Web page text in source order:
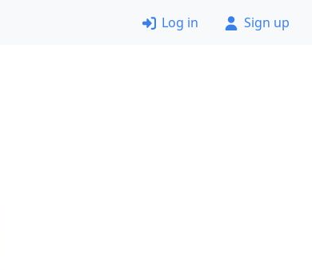
Log in Sign up